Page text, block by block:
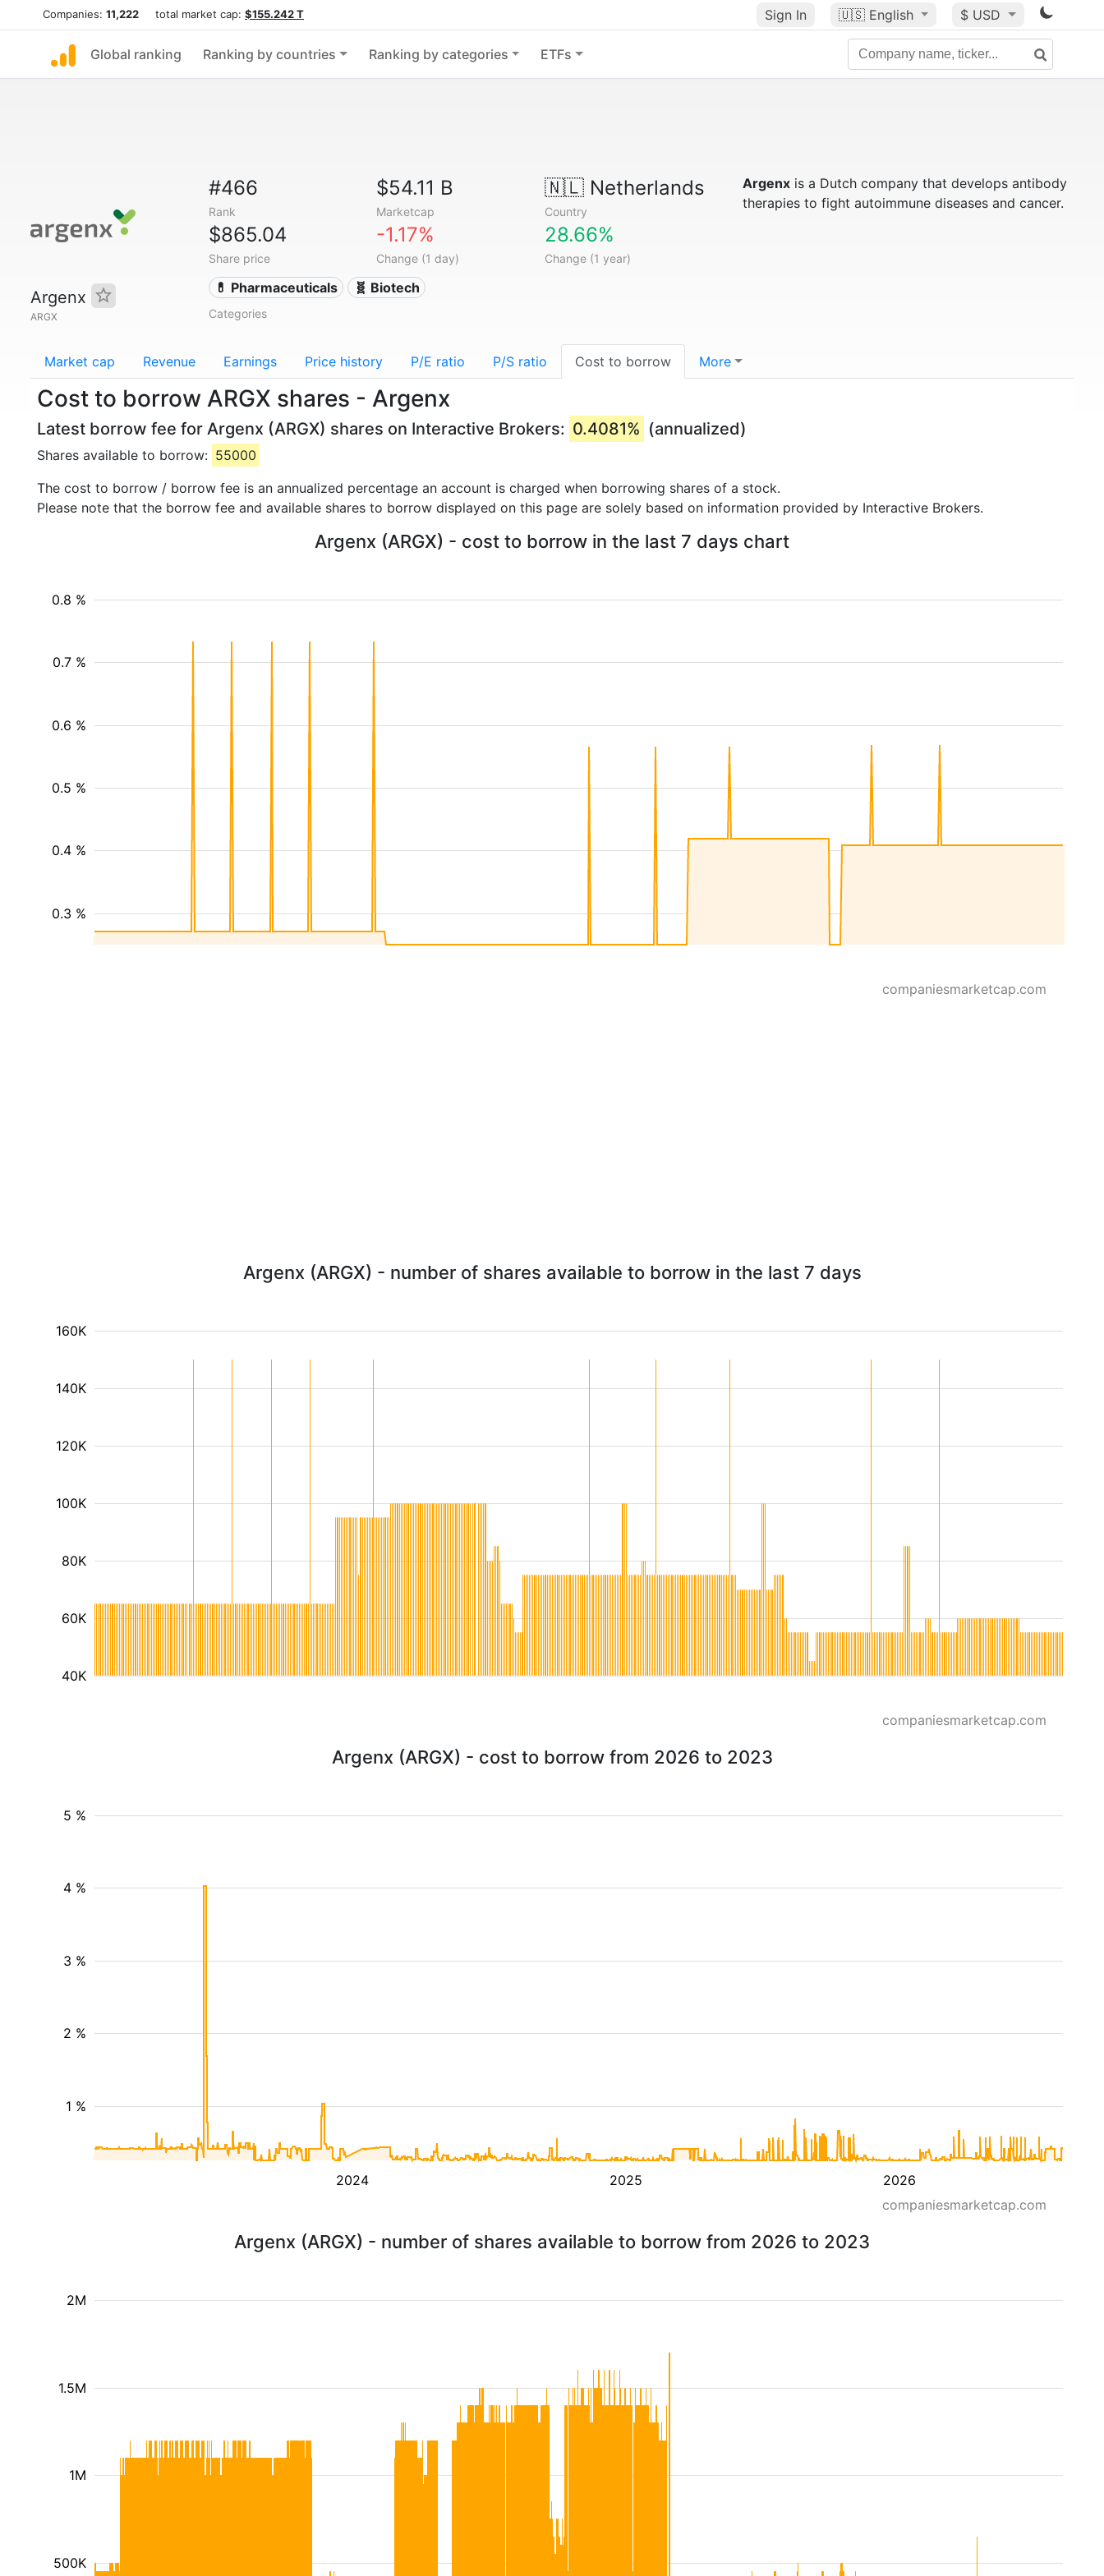
Companies: 11,222 total market cap: $155.242 T Sign In 🇺🇸 English $ USD
Global ranking Ranking by countries Ranking by categories ETFs
Argenx
ARGX
#466
Rank
$54.11 B
Marketcap
🇳🇱Netherlands
Country
$865.04
Share price
-1.17%
Change (1 day)
28.66%
Change (1 year)
💊 Pharmaceuticals 🧬 Biotech
Categories
Argenxis a Dutch company that develops antibody
therapies to fight autoimmune diseases and cancer.
Market cap Revenue Earnings Price history P/E ratio P/S ratio Cost to borrow More
Cost to borrow ARGX shares - Argenx
Latest borrow fee for Argenx (ARGX) shares on Interactive Brokers: 0.4081% (annualized)
Shares available to borrow: 55000
The cost to borrow / borrow fee is an annualized percentage an account is charged when borrowing shares of a stock.
Please note that the borrow fee and available shares to borrow displayed on this page are solely based on information provided by Interactive Brokers.
Argenx (ARGX) - cost to borrow in the last 7 days chart
0.3 %
0.4 %
0.5 %
0.6 %
0.7 %
0.8 %
companiesmarketcap.com
Argenx (ARGX) - number of shares available to borrow in the last 7 days
40K
60K
80K
100K
120K
140K
160K
companiesmarketcap.com
Argenx (ARGX) - cost to borrow from 2026 to 2023
2024 2025 2026
1 %
2 %
3 %
4 %
5 %
companiesmarketcap.com
Argenx (ARGX) - number of shares available to borrow from 2026 to 2023
500K
1M
1.5M
2M